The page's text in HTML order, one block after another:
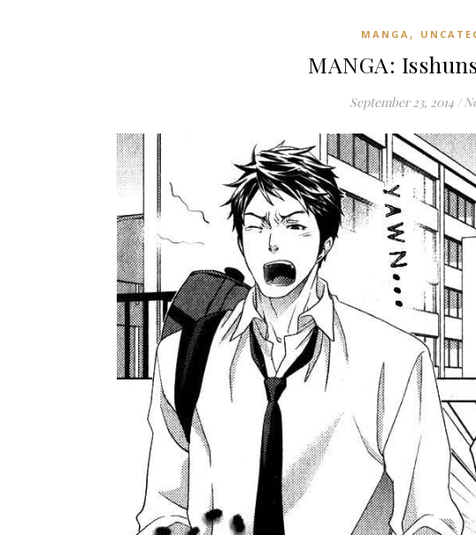
MANGA ,
MANGA:
September 23, 2014 /